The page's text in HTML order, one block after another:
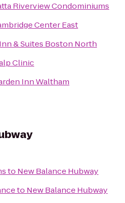
Riverview Condominiums
Center East
& Suites Boston North
Clinic
Inn Waltham
to New Balance Hubway
to New Balance Hubway